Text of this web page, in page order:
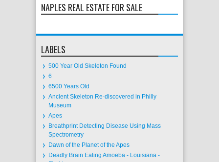
NAPLES REAL ESTATE FOR SALE
LABELS
500 Year Old Skeleton Found
6
6500 Years Old
Ancient Skeleton Re-discovered in Philly
Museum
Apes
Breathprint Detecting Disease Using Mass
Spectrometry
Dawn of the Planet of the Apes
Deadly Brain Eating Amoeba - Louisiana -